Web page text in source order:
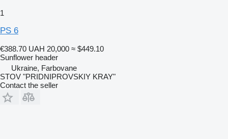
1
PS 6
€388.70 UAH 20,000 ≈ $449.10
Sunflower header
Ukraine, Farbovane
STOV "PRIDNIPROVSKIY KRAY"
Contact the seller